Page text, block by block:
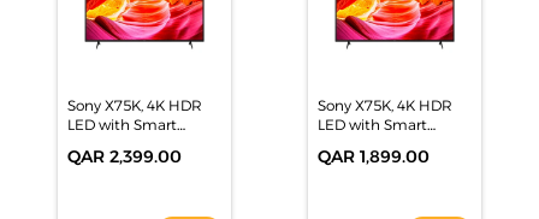
Sony X75K, 4K HDR
LED with Smart
cm) KD-65X75K
QAR 2,399.00
Sony X75K, 4K HDR
LED with Smart
cm)
QAR 1,899.00